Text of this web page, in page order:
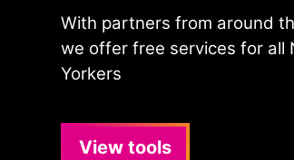
With partners from around
we offer free services for all
Yorkers
View tools